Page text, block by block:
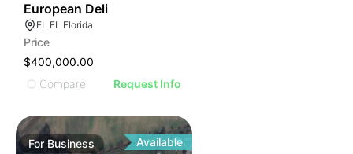
European Deli
FL FL Florida
Price
$400,000.00
Compare
Request Info
For Business Available